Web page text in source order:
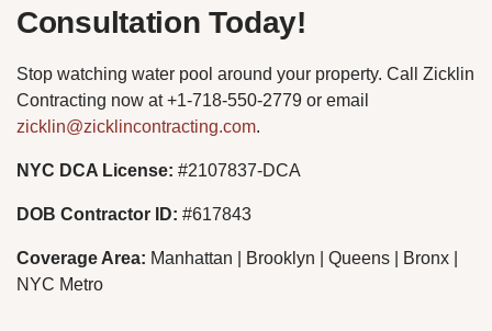
Consultation Today!
Stop watching water pool around your property. Call Zicklin
Contracting now at +1-718-550-2779 or email
zicklin@zicklincontracting.com.
NYC DCA License: #2107837-DCA
DOB Contractor ID: #617843
Coverage Area: Manhattan | Brooklyn | Queens | Bronx |
NYC Metro